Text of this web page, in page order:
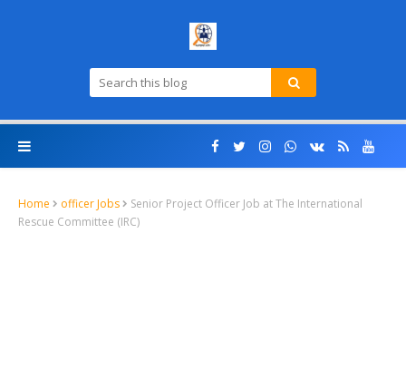
Home officer Jobs
Senior Project Officer Job at The International
Rescue Committee (IRC)